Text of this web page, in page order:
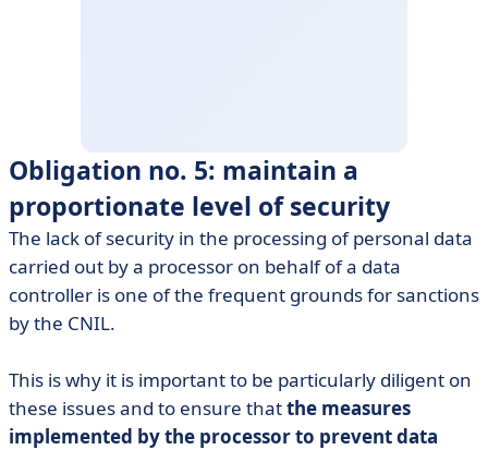
Obligation no. 5: maintain a
proportionate level of security
The lack of security in the processing of personal data
carried out by a processor on behalf of a data
controller is one of the frequent grounds for sanctions
by the CNIL.
This is why it is important to be particularly diligent on
these issues and to ensure thatthe measures
implemented by the processor to prevent data